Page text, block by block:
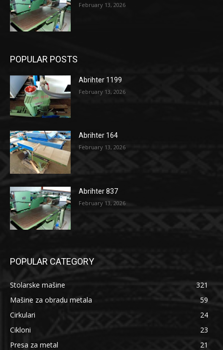
February 13, 2026
POPULAR POSTS
Abrihter 1199
February 13, 2026
Abrihter 164
February 13, 2026
Abrihter 837
February 13, 2026
POPULAR CATEGORY
Stolarske mašine
321
Mašine za obradu metala
59
Cirkulari
24
Cikloni
23
Presa za metal
21